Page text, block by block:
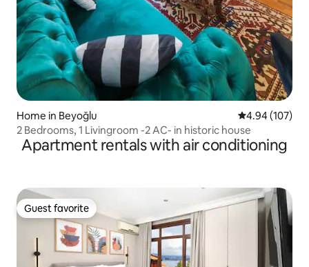
Home in Beyoğlu 4.94 out of 5
4.94 (107)
2 Bedrooms, 1 Livingroom -2 AC- in historic house
Apartment rentals with air conditioning
Guest favorite
Guest favorite